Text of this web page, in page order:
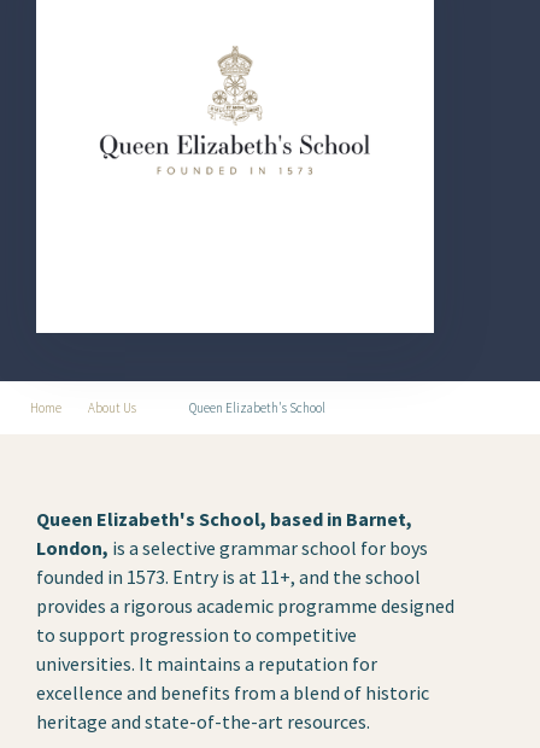
Home About Us Queen Elizabeth's School
Queen Elizabeth's School, based in Barnet,
London, is a selective grammar school for boys
founded in 1573. Entry is at 11+, and the school
provides a rigorous academic programme designed
to support progression to competitive
universities. It maintains a reputation for
excellence and benefits from a blend of historic
heritage and state-of-the-art resources.